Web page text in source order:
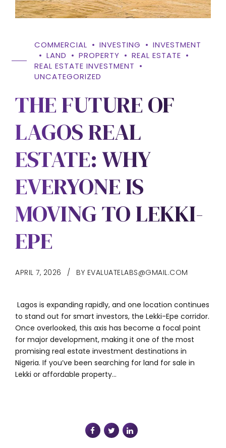
COMMERCIAL INVESTING
INVESTMENT
LAND
PROPERTY
REAL ESTATE
REAL ESTATE INVESTMENT
UNCATEGORIZED
THE FUTURE OF
LAGOS REAL
ESTATE: WHY
EVERYONE IS
MOVING TO LEKKI-
EPE
APRIL 7, 2026 BY EVALUATELABS@GMAIL.COM
Lagos is expanding rapidly, and one location continues
to stand out for smart investors, the Lekki-Epe corridor.
Once overlooked, this axis has become a focal point
for major development, making it one of the most
promising real estate investment destinations in
Nigeria. If you’ve been searching for land for sale in
Lekki or affordable property...